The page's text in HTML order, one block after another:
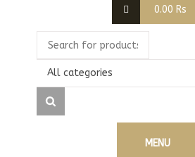
0.00 Rs
All categories
MENU